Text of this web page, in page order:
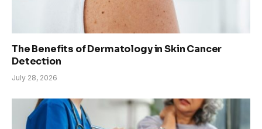
The Benefits of Dermatology in Skin Cancer
Detection
July 28, 2026